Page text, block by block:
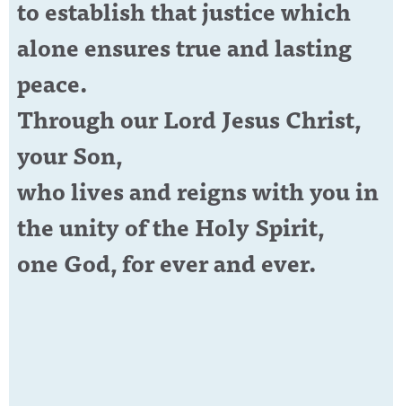
to establish that justice which
alone ensures true and lasting
peace.
Through our Lord Jesus Christ,
your Son,
who lives and reigns with you in
the unity of the Holy Spirit,
one God, for ever and ever.